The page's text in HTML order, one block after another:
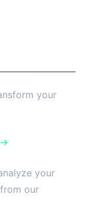
your
your
our